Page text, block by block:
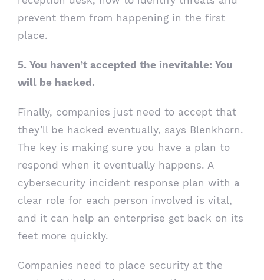
prevent them from happening in the first
place.
5. You haven’t accepted the inevitable: You
will be hacked.
Finally, companies just need to accept that
they’ll be hacked eventually, says Blenkhorn.
The key is making sure you have a plan to
respond when it eventually happens. A
cybersecurity incident response plan with a
clear role for each person involved is vital,
and it can help an enterprise get back on its
feet more quickly.
Companies need to place security at the